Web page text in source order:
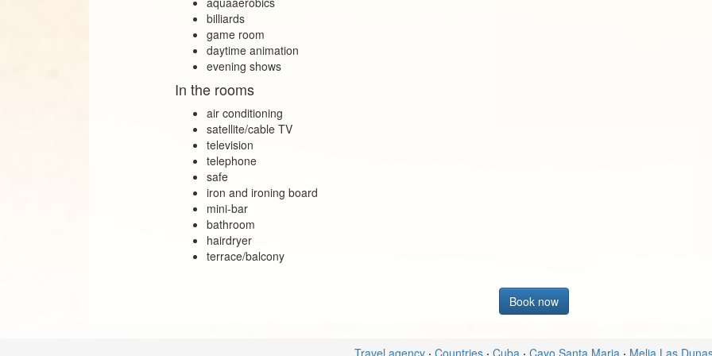
billiards
game room
daytime animation
evening shows
In the rooms
air conditioning
satellite/cable TV
television
telephone
safe
iron and ironing board
mini‑bar
bathroom
hairdryer
terrace/balcony
Book now
Travel agency · Countries · Cuba · Cayo Santa Maria · Melia Las